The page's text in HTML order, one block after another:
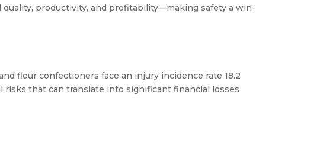
productivity, and profitability—making safety a win-
flour confectioners face an injury incidence rate 18.2
that can translate into significant financial losses